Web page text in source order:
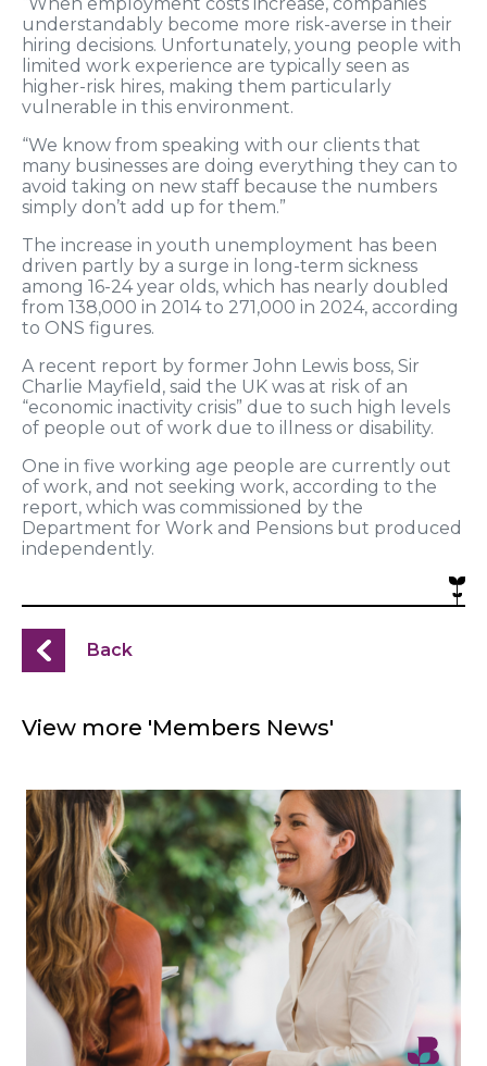
“When employment costs increase, companies
understandably become more risk-averse in their
hiring decisions. Unfortunately, young people with
limited work experience are typically seen as
higher-risk hires, making them particularly
vulnerable in this environment.
“We know from speaking with our clients that
many businesses are doing everything they can to
avoid taking on new staff because the numbers
simply don’t add up for them.”
The increase in youth unemployment has been
driven partly by a surge in long-term sickness
among 16-24 year olds, which has nearly doubled
from 138,000 in 2014 to 271,000 in 2024, according
to ONS figures.
A recent report by former John Lewis boss, Sir
Charlie Mayfield, said the UK was at risk of an
“economic inactivity crisis” due to such high levels
of people out of work due to illness or disability.
One in five working age people are currently out
of work, and not seeking work, according to the
report, which was commissioned by the
Department for Work and Pensions but produced
independently.
Back
View more 'Members News'